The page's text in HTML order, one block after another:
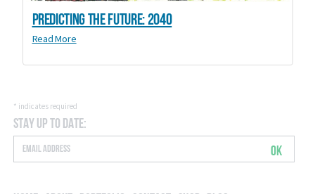
Predicting the Future: 2040
Read More
* indicates required
Stay Up to Date:
OK